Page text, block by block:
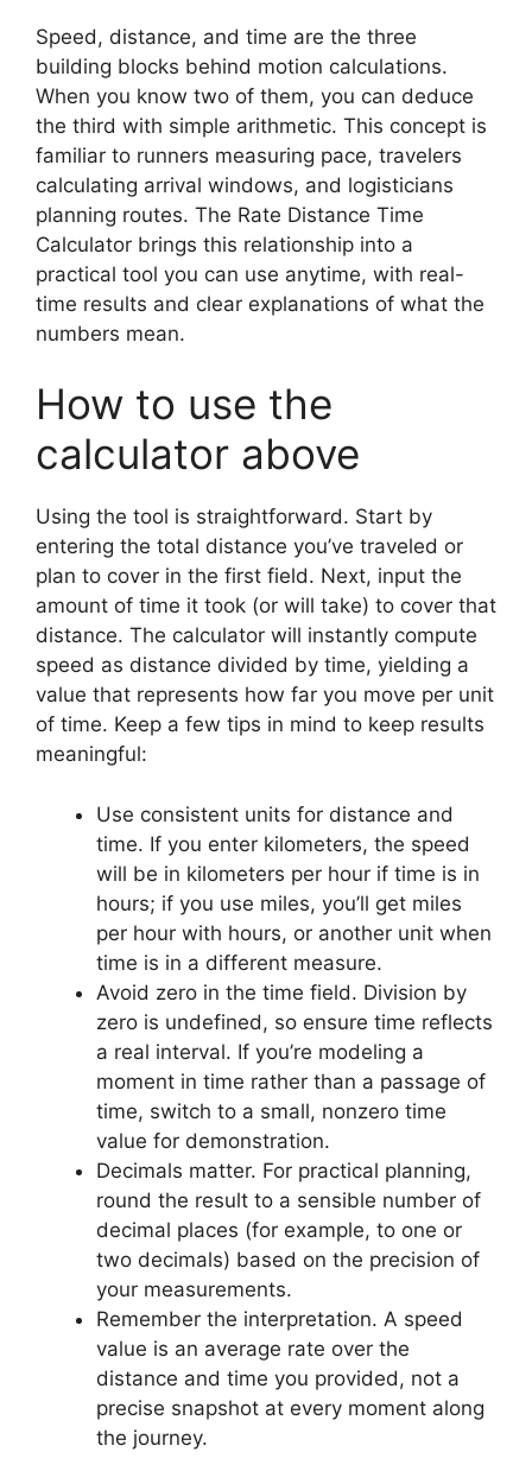
Speed, distance, and time are the three
building blocks behind motion calculations.
When you know two of them, you can deduce
the third with simple arithmetic. This concept is
familiar to runners measuring pace, travelers
calculating arrival windows, and logisticians
planning routes. The Rate Distance Time
Calculator brings this relationship into a
practical tool you can use anytime, with real-
time results and clear explanations of what the
numbers mean.
How to use the
calculator above
Using the tool is straightforward. Start by
entering the total distance you’ve traveled or
plan to cover in the first field. Next, input the
amount of time it took (or will take) to cover that
distance. The calculator will instantly compute
speed as distance divided by time, yielding a
value that represents how far you move per unit
of time. Keep a few tips in mind to keep results
meaningful:
Use consistent units for distance and
time. If you enter kilometers, the speed
will be in kilometers per hour if time is in
hours; if you use miles, you’ll get miles
per hour with hours, or another unit when
time is in a different measure.
Avoid zero in the time field. Division by
zero is undefined, so ensure time reflects
a real interval. If you’re modeling a
moment in time rather than a passage of
time, switch to a small, nonzero time
value for demonstration.
Decimals matter. For practical planning,
round the result to a sensible number of
decimal places (for example, to one or
two decimals) based on the precision of
your measurements.
Remember the interpretation. A speed
value is an average rate over the
distance and time you provided, not a
precise snapshot at every moment along
the journey.